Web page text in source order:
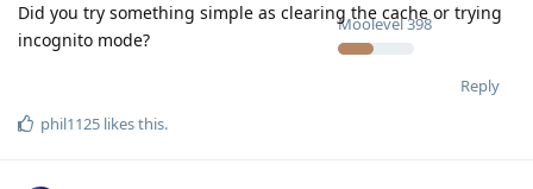
Moolevel398
Did you try something simple as clearing the cache or trying
incognito mode?
Reply
phil1125 likes this.